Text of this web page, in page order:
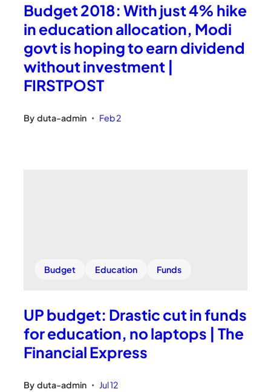
Budget 2018: With just 4% hike
in education allocation, Modi
govt is hoping to earn dividend
without investment |
FIRSTPOST
By duta-admin • Feb 2
Budget Education Funds
UP budget: Drastic cut in funds
for education, no laptops | The
Financial Express
By duta-admin • Jul 12